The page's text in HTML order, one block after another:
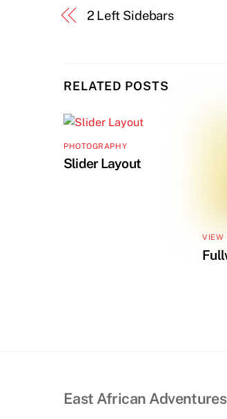
2 Left Sidebars
RELATED POSTS
PHOTOGRAPHY
Slider Layout
VIEW
East African Adventures